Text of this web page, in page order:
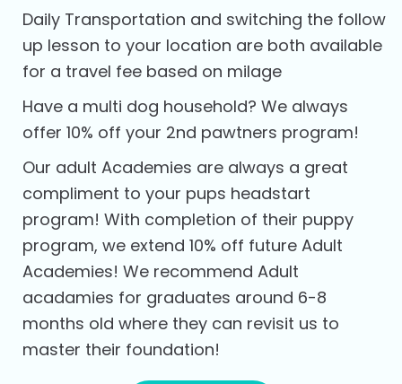
Daily Transportation and switching the follow
up lesson to your location are both available
for a travel fee based on milage
Have a multi dog household? We always
offer 10% off your 2nd pawtners program!
Our adult Academies are always a great
compliment to your pups headstart
program! With completion of their puppy
program, we extend 10% off future Adult
Academies! We recommend Adult
acadamies for graduates around 6-8
months old where they can revisit us to
master their foundation!